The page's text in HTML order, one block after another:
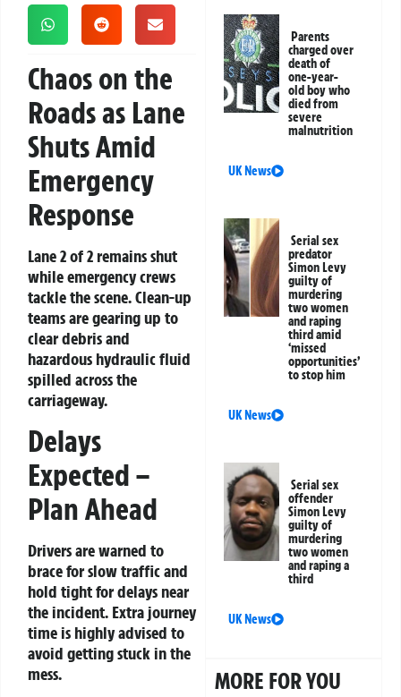
Chaos on the
Roads as Lane
Shuts Amid
Emergency
Response
Lane 2 of 2 remains shut
while emergency crews
tackle the scene. Clean-up
teams are gearing up to
clear debris and
hazardous hydraulic fluid
spilled across the
carriageway.
Delays
Expected –
Plan Ahead
Drivers are warned to
brace for slow traffic and
hold tight for delays near
the incident. Extra journey
time is highly advised to
avoid getting stuck in the
mess.
Parents
charged over
death of
one-year-
old boy who
died from
severe
malnutrition
UK News
Serial sex
predator
Simon Levy
guilty of
murdering
two women
and raping
third amid
‘missed
opportunities’
to stop him
UK News
Serial sex
offender
Simon Levy
guilty of
murdering
two women
and raping a
third
UK News
MORE FOR YOU